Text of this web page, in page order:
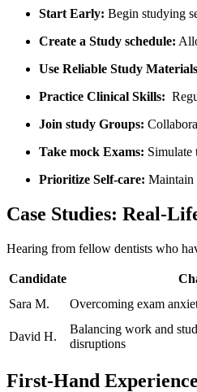
Start Early: Begin studying
Create a Study schedule:
Use Reliable Study
Practice Clinical⁢ Skills:
Join study Groups:
Take mock Exams: Simulate
Prioritize Self-care: Maintain
Case Studies: Real-
Hearing from fellow dentists who‍
Candidate
Sara​ M.
Overcoming exam
David H.
Balancing work ‍and
disruptions
First-Hand